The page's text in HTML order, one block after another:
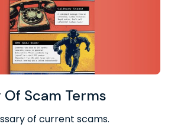
Scam Terms
of current scams.